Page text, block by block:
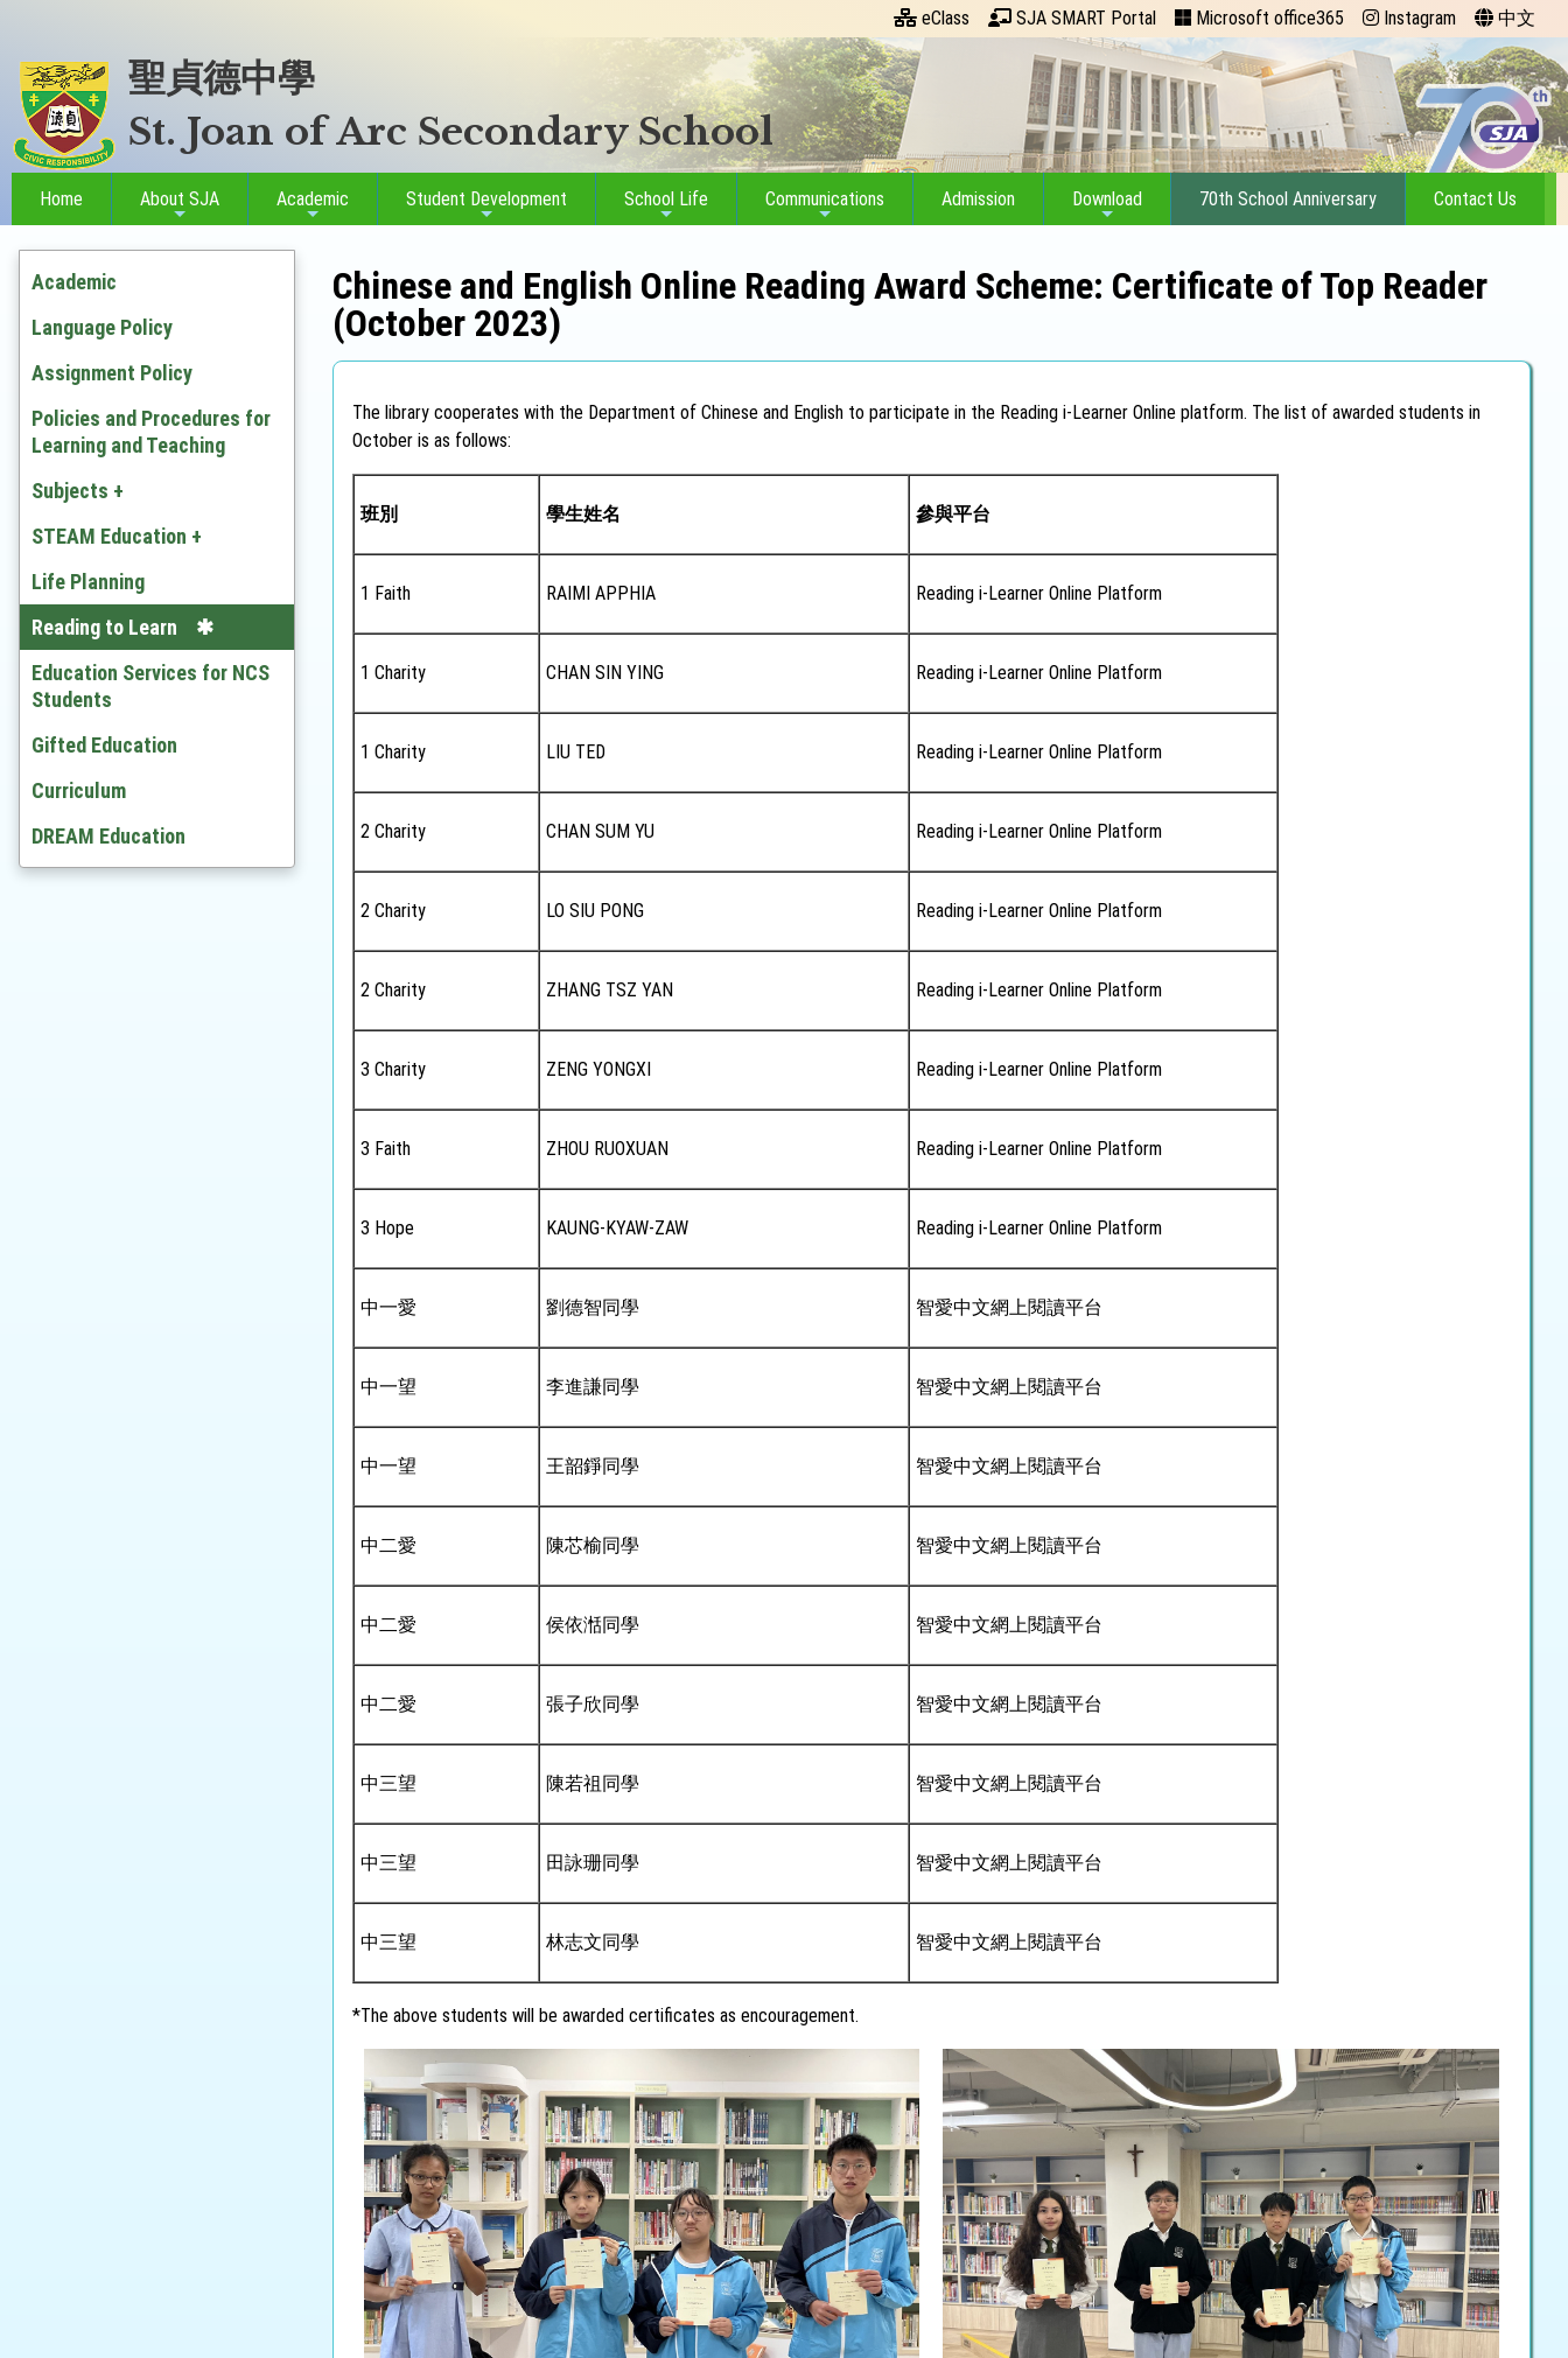
eClass SJA SMART Portal Microsoft office365 Instagram 中文
聖貞德中學
St. Joan of Arc Secondary School
Home About SJA Academic Student Development School Life Communications Admission Download 70th School Anniversary Contact Us
Academic
Language Policy
Assignment Policy
Policies and Procedures for
Learning and Teaching
Subjects +
Chinese
English
Mathematics
Citizenship and Social
Development
Ethics and Religious Studies
Chinese History
History
Geography
STEAM Education +
Developing STEAM
Video
Life Planning
Reading to Learn
Education Services for NCS
Students
Gifted Education
Curriculum
DREAM Education
Chinese and English Online Reading Award Scheme: Certificate of Top Reader
(October 2023)
The library cooperates with the Department of Chinese and English to participate in the Reading i-Learner Online platform. The list of awarded students in
October is as follows:
班別 學生姓名 參與平台
1 Faith RAIMI APPHIA Reading i-Learner Online Platform
1 Charity CHAN SIN YING Reading i-Learner Online Platform
1 Charity LIU TED Reading i-Learner Online Platform
2 Charity CHAN SUM YU Reading i-Learner Online Platform
2 Charity LO SIU PONG Reading i-Learner Online Platform
2 Charity ZHANG TSZ YAN Reading i-Learner Online Platform
3 Charity ZENG YONGXI Reading i-Learner Online Platform
3 Faith ZHOU RUOXUAN Reading i-Learner Online Platform
3 Hope KAUNG-KYAW-ZAW Reading i-Learner Online Platform
中一愛 劉德智同學 智愛中文網上閱讀平台
中一望 李進謙同學 智愛中文網上閱讀平台
中一望 王韶錚同學 智愛中文網上閱讀平台
中二愛 陳芯榆同學 智愛中文網上閱讀平台
中二愛 侯依湉同學 智愛中文網上閱讀平台
中二愛 張子欣同學 智愛中文網上閱讀平台
中三望 陳若祖同學 智愛中文網上閱讀平台
中三望 田詠珊同學 智愛中文網上閱讀平台
中三望 林志文同學 智愛中文網上閱讀平台
*The above students will be awarded certificates as encouragement.